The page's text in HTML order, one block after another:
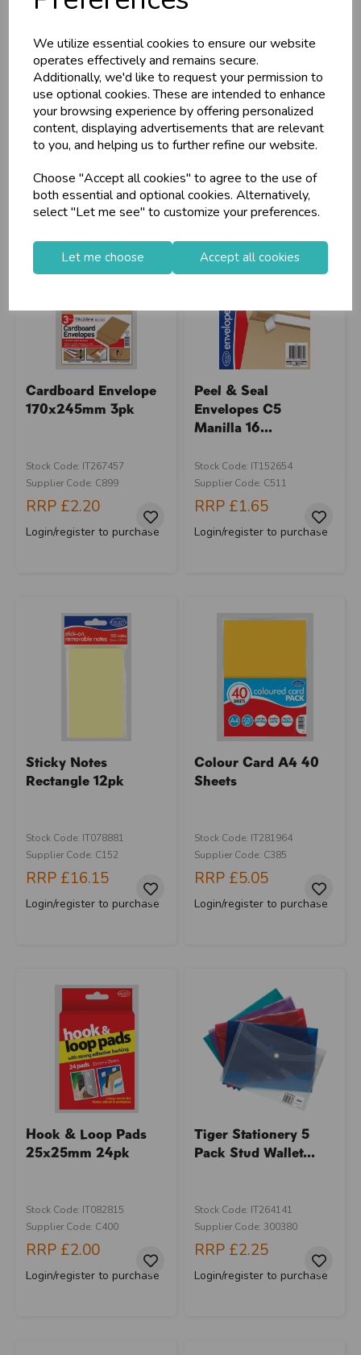
We utilize essential cookies to ensure our website
operates effectively and remains secure.
Additionally, we'd like to request your permission to
use optional cookies. These are intended to enhance
your browsing experience by offering personalized
content, displaying advertisements that are relevant
to you, and helping us to further refine our website.
Choose "Accept all cookies" to agree to the use of
both essential and optional cookies. Alternatively,
select "Let me see" to customize your preferences.
Let me choose Accept all cookies
Pockets
Stock Code: IT084001
Barcode: 5013922061030
Supplier Code: 6103
RRP£2.25
Login/register to purchase
245x345mm 3pk
Stock Code: IT267458
Supplier Code: C900
RRP£3.20
Cardboard Envelope
170x245mm 3pk
Stock Code: IT267457
Supplier Code: C899
RRP £2.20
Login/register to purchase
Peel & Seal
Envelopes C5
Manilla 16...
Stock Code: IT152654
Supplier Code: C511
RRP £1.65
Login/register to purchase
Sticky Notes
Rectangle 12pk
Stock Code: IT078881
Supplier Code: C152
RRP £16.15
Login/register to purchase
Colour Card A4 40
Sheets
Stock Code: IT281964
Supplier Code: C385
RRP £5.05
Login/register to purchase
Hook & Loop Pads
25x25mm 24pk
Stock Code: IT082815
Supplier Code: C400
RRP £2.00
Login/register to purchase
Tiger Stationery 5
Pack Stud Wallet...
Stock Code: IT264141
Supplier Code: 300380
RRP £2.25
Login/register to purchase